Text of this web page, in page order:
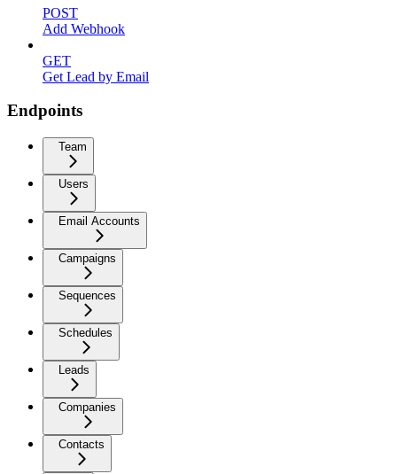
POST
Add Webhook
GET
Get Lead by Email
Endpoints
Team
Users
Email Accounts
Campaigns
Sequences
Schedules
Leads
Companies
Contacts